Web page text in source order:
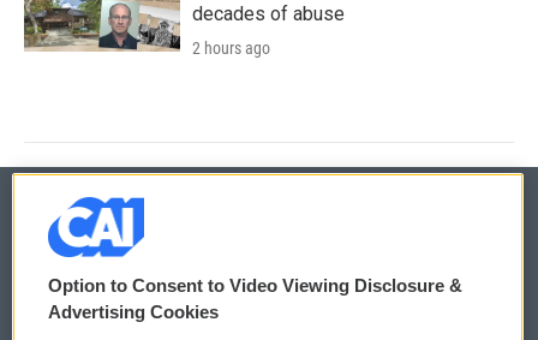
decades of abuse
2 hours ago
© 2026
Privacy and Terms
Option to Consent to Video Viewing Disclosure &
Advertising Cookies